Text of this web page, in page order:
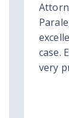
case.
very